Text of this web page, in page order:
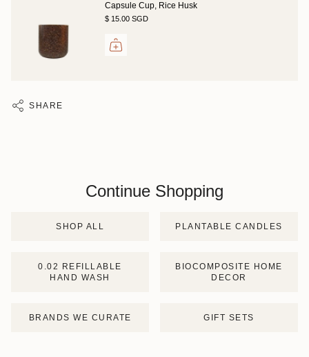
Capsule Cup, Rice Husk
$ 15.00 SGD
SHARE
Continue Shopping
SHOP ALL PLANTABLE CANDLES
0.02 REFILLABLE
HAND WASH
BIOCOMPOSITE HOME
DECOR
BRANDS WE CURATE GIFT SETS